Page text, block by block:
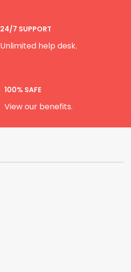
24/7 SUPPORT
Unlimited help desk.
100% SAFE
View our benefits.